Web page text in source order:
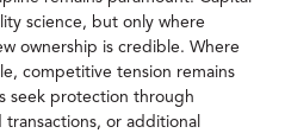
science, but only where
ownership is credible. Where
competitive tension remains
seek protection through
or additional